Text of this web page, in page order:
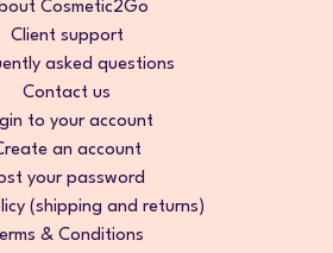
Cosmetic2Go
Client support
asked questions
Contact us
to your account
an account
your password
(shipping and returns)
& Conditions